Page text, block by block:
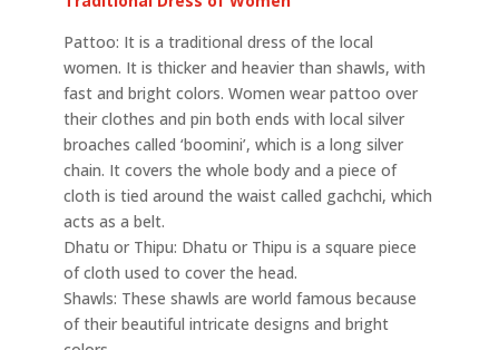
Pattoo: It is a traditional dress of the local
women. It is thicker and heavier than shawls, with
fast and bright colors. Women wear pattoo over
their clothes and pin both ends with local silver
broaches called ‘boomini’, which is a long silver
chain. It covers the whole body and a piece of
cloth is tied around the waist called gachchi, which
acts as a belt.
Dhatu or Thipu: Dhatu or Thipu is a square piece
of cloth used to cover the head.
Shawls: These shawls are world famous because
of their beautiful intricate designs and bright